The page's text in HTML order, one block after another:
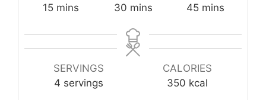
15minutes
mins
30minutes
mins
45minutes
mins
SERVINGS
4 servings
CALORIES
350 kcal